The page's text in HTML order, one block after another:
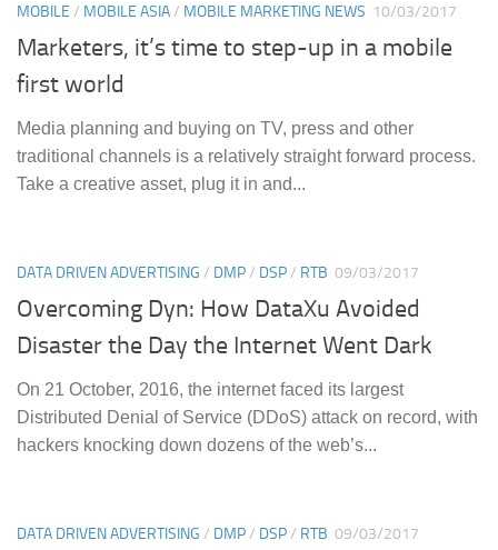
MOBILE / MOBILE ASIA/ MOBILE MARKETING NEWS 10/03/2017
Marketers, it’s time to step-up in a mobile
first world
Media planning and buying on TV, press and other
traditional channels is a relatively straight forward process.
Take a creative asset, plug it in and...
DATA DRIVEN ADVERTISING / DMP/ DSP/ RTB 09/03/2017
Overcoming Dyn: How DataXu Avoided
Disaster the Day the Internet Went Dark
On 21 October, 2016, the internet faced its largest
Distributed Denial of Service (DDoS) attack on record, with
hackers knocking down dozens of the web’s...
DATA DRIVEN ADVERTISING / DMP/ DSP/ RTB 09/03/2017